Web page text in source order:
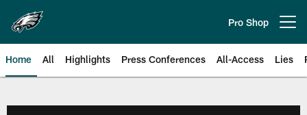
main
content
Pro Shop
Home All Highlights Press Conferences All-Access Lies